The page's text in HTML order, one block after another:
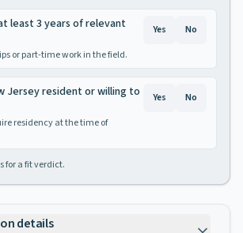
least 3 years of relevant
or part-time work in the field.
Yes No
Jersey resident or willing to
residency at the time of
Yes No
for a fit verdict.
details